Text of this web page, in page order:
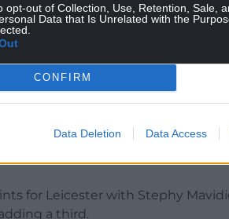
opt-out of Collection, Use, Retention, Sale,
Data that Is Unrelated with the
CONFIRM
Data Deletion Data Access
he did not want Kiernan
a matter for the club.
only three minutes as Leicester
target for Brighton, but
for Leicester with Stephy
a third.